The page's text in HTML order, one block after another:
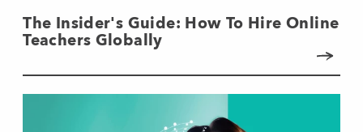
The Insider's Guide: How To Hire Online
Teachers Globally